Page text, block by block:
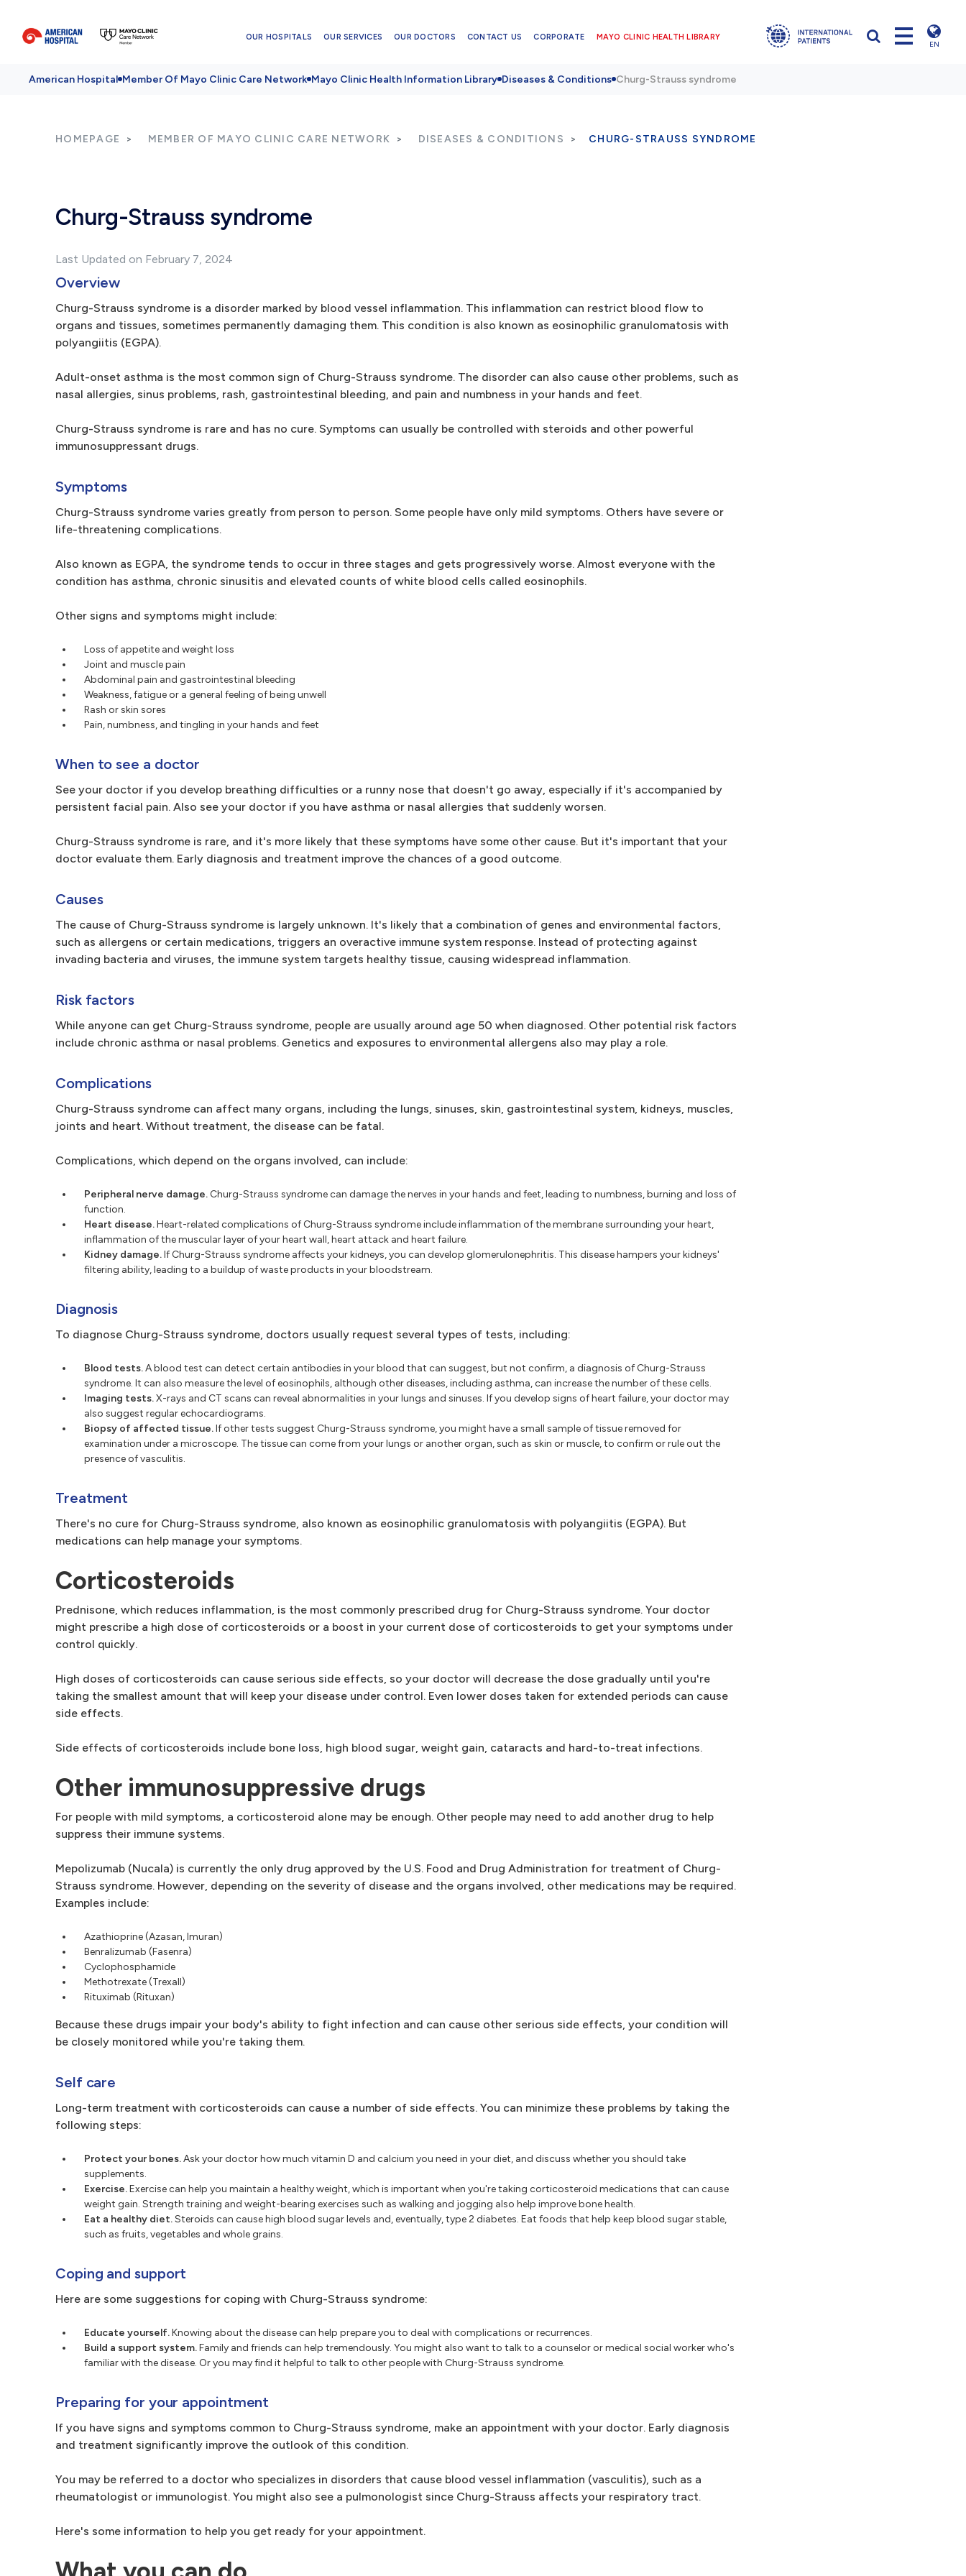
OUR HOSPITALS OUR SERVICES OUR DOCTORS CONTACT US CORPORATE MAYO CLINIC HEALTH LIBRARY
EN
American Hospital Member Of Mayo Clinic Care Network Mayo Clinic Health Information Library Diseases & Conditions Churg-Strauss syndrome
HOMEPAGE MEMBER OF MAYO CLINIC CARE NETWORK DISEASES & CONDITIONS CHURG-STRAUSS SYNDROME
Churg-Strauss syndrome
Last Updated on February 7, 2024
Overview
Churg-Strauss syndrome is a disorder marked by blood vessel inflammation. This inflammation can restrict blood flow to
organs and tissues, sometimes permanently damaging them. This condition is also known as eosinophilic granulomatosis with
polyangiitis (EGPA).
Adult-onset asthma is the most common sign of Churg-Strauss syndrome. The disorder can also cause other problems, such as
nasal allergies, sinus problems, rash, gastrointestinal bleeding, and pain and numbness in your hands and feet.
Churg-Strauss syndrome is rare and has no cure. Symptoms can usually be controlled with steroids and other powerful
immunosuppressant drugs.
Symptoms
Churg-Strauss syndrome varies greatly from person to person. Some people have only mild symptoms. Others have severe or
life-threatening complications.
Also known as EGPA, the syndrome tends to occur in three stages and gets progressively worse. Almost everyone with the
condition has asthma, chronic sinusitis and elevated counts of white blood cells called eosinophils.
Other signs and symptoms might include:
Loss of appetite and weight loss
Joint and muscle pain
Abdominal pain and gastrointestinal bleeding
Weakness, fatigue or a general feeling of being unwell
Rash or skin sores
Pain, numbness, and tingling in your hands and feet
When to see a doctor
See your doctor if you develop breathing difficulties or a runny nose that doesn't go away, especially if it's accompanied by
persistent facial pain. Also see your doctor if you have asthma or nasal allergies that suddenly worsen.
Churg-Strauss syndrome is rare, and it's more likely that these symptoms have some other cause. But it's important that your
doctor evaluate them. Early diagnosis and treatment improve the chances of a good outcome.
Causes
The cause of Churg-Strauss syndrome is largely unknown. It's likely that a combination of genes and environmental factors,
such as allergens or certain medications, triggers an overactive immune system response. Instead of protecting against
invading bacteria and viruses, the immune system targets healthy tissue, causing widespread inflammation.
Risk factors
While anyone can get Churg-Strauss syndrome, people are usually around age 50 when diagnosed. Other potential risk factors
include chronic asthma or nasal problems. Genetics and exposures to environmental allergens also may play a role.
Complications
Churg-Strauss syndrome can affect many organs, including the lungs, sinuses, skin, gastrointestinal system, kidneys, muscles,
joints and heart. Without treatment, the disease can be fatal.
Complications, which depend on the organs involved, can include:
Peripheral nerve damage. Churg-Strauss syndrome can damage the nerves in your hands and feet, leading to numbness, burning and loss of
function.
Heart disease.Heart-related complications of Churg-Strauss syndrome include inflammation of the membrane surrounding your heart,
inflammation of the muscular layer of your heart wall, heart attack and heart failure.
Kidney damage.If Churg-Strauss syndrome affects your kidneys, you can develop glomerulonephritis. This disease hampers your kidneys'
filtering ability, leading to a buildup of waste products in your bloodstream.
Diagnosis
To diagnose Churg-Strauss syndrome, doctors usually request several types of tests, including:
Blood tests.A blood test can detect certain antibodies in your blood that can suggest, but not confirm, a diagnosis of Churg-Strauss
syndrome. It can also measure the level of eosinophils, although other diseases, including asthma, can increase the number of these cells.
Imaging tests.X-rays and CT scans can reveal abnormalities in your lungs and sinuses. If you develop signs of heart failure, your doctor may
also suggest regular echocardiograms.
Biopsy of affected tissue.If other tests suggest Churg-Strauss syndrome, you might have a small sample of tissue removed for
examination under a microscope. The tissue can come from your lungs or another organ, such as skin or muscle, to confirm or rule out the
presence of vasculitis.
Treatment
There's no cure for Churg-Strauss syndrome, also known as eosinophilic granulomatosis with polyangiitis (EGPA). But
medications can help manage your symptoms.
Corticosteroids
Prednisone, which reduces inflammation, is the most commonly prescribed drug for Churg-Strauss syndrome. Your doctor
might prescribe a high dose of corticosteroids or a boost in your current dose of corticosteroids to get your symptoms under
control quickly.
High doses of corticosteroids can cause serious side effects, so your doctor will decrease the dose gradually until you're
taking the smallest amount that will keep your disease under control. Even lower doses taken for extended periods can cause
side effects.
Side effects of corticosteroids include bone loss, high blood sugar, weight gain, cataracts and hard-to-treat infections.
Other immunosuppressive drugs
For people with mild symptoms, a corticosteroid alone may be enough. Other people may need to add another drug to help
suppress their immune systems.
Mepolizumab (Nucala) is currently the only drug approved by the U.S. Food and Drug Administration for treatment of Churg-
Strauss syndrome. However, depending on the severity of disease and the organs involved, other medications may be required.
Examples include:
Azathioprine (Azasan, Imuran)
Benralizumab (Fasenra)
Cyclophosphamide
Methotrexate (Trexall)
Rituximab (Rituxan)
Because these drugs impair your body's ability to fight infection and can cause other serious side effects, your condition will
be closely monitored while you're taking them.
Self care
Long-term treatment with corticosteroids can cause a number of side effects. You can minimize these problems by taking the
following steps:
Protect your bones.Ask your doctor how much vitamin D and calcium you need in your diet, and discuss whether you should take
supplements.
Exercise.Exercise can help you maintain a healthy weight, which is important when you're taking corticosteroid medications that can cause
weight gain. Strength training and weight-bearing exercises such as walking and jogging also help improve bone health.
Eat a healthy diet.Steroids can cause high blood sugar levels and, eventually, type 2 diabetes. Eat foods that help keep blood sugar stable,
such as fruits, vegetables and whole grains.
Coping and support
Here are some suggestions for coping with Churg-Strauss syndrome:
Educate yourself.Knowing about the disease can help prepare you to deal with complications or recurrences.
Build a support system.Family and friends can help tremendously. You might also want to talk to a counselor or medical social worker who's
familiar with the disease. Or you may find it helpful to talk to other people with Churg-Strauss syndrome.
Preparing for your appointment
If you have signs and symptoms common to Churg-Strauss syndrome, make an appointment with your doctor. Early diagnosis
and treatment significantly improve the outlook of this condition.
You may be referred to a doctor who specializes in disorders that cause blood vessel inflammation (vasculitis), such as a
rheumatologist or immunologist. You might also see a pulmonologist since Churg-Strauss affects your respiratory tract.
Here's some information to help you get ready for your appointment.